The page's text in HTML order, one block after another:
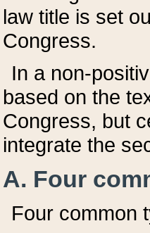
law title is set
Congress.
In a non-
based on the
Congress, but
integrate the
A. Four
Four common